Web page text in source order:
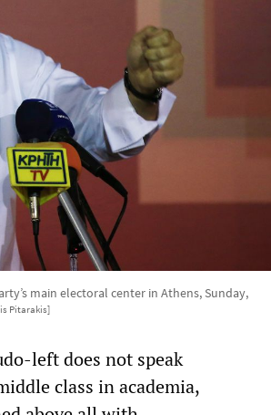
main electoral center in Athens, Sunday,
Pitarakis]
left does not speak
class in academia,